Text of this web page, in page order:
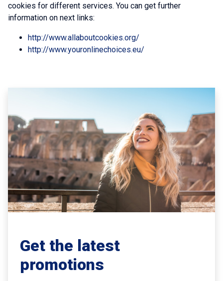
cookies for different services. You can get further
information on next links:
http://www.allaboutcookies.org/
http://www.youronlinechoices.eu/
Get the latest
promotions